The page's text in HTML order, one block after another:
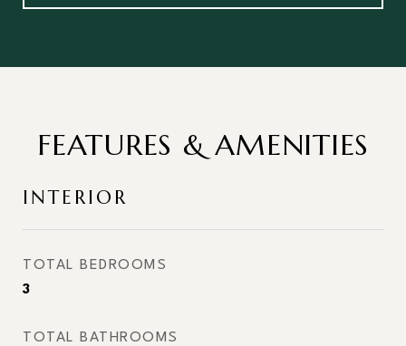
FEATURES & AMENITIES
INTERIOR
TOTAL BEDROOMS
3
TOTAL BATHROOMS